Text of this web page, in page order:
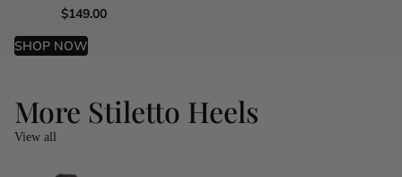
$149.00
SHOP NOW
More Stiletto Heels
View all